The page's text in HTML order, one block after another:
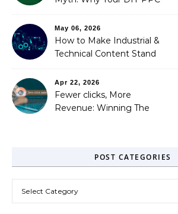
May 06, 2026
How to Make Industrial &
Technical Content Stand
Apr 22, 2026
Fewer clicks, More
Revenue: Winning The
POST CATEGORIES